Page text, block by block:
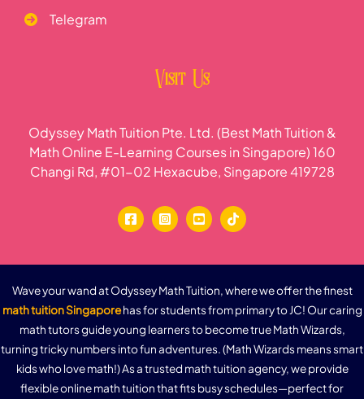
Telegram
Visit Us
Odyssey Math Tuition Pte. Ltd. (Best Math Tuition &
Math Online E-Learning Courses in Singapore) 160
Changi Rd, #01-02 Hexacube, Singapore 419728
Wave your wand at Odyssey Math Tuition, where we offer the finest
math tuition Singaporehas for students from primary to JC! Our caring
math tutors guide young learners to become true Math Wizards,
turning tricky numbers into fun adventures. (Math Wizards means smart
kids who love math!) As a trusted math tuition agency, we provide
flexible online math tuition that fits busy schedules—perfect for